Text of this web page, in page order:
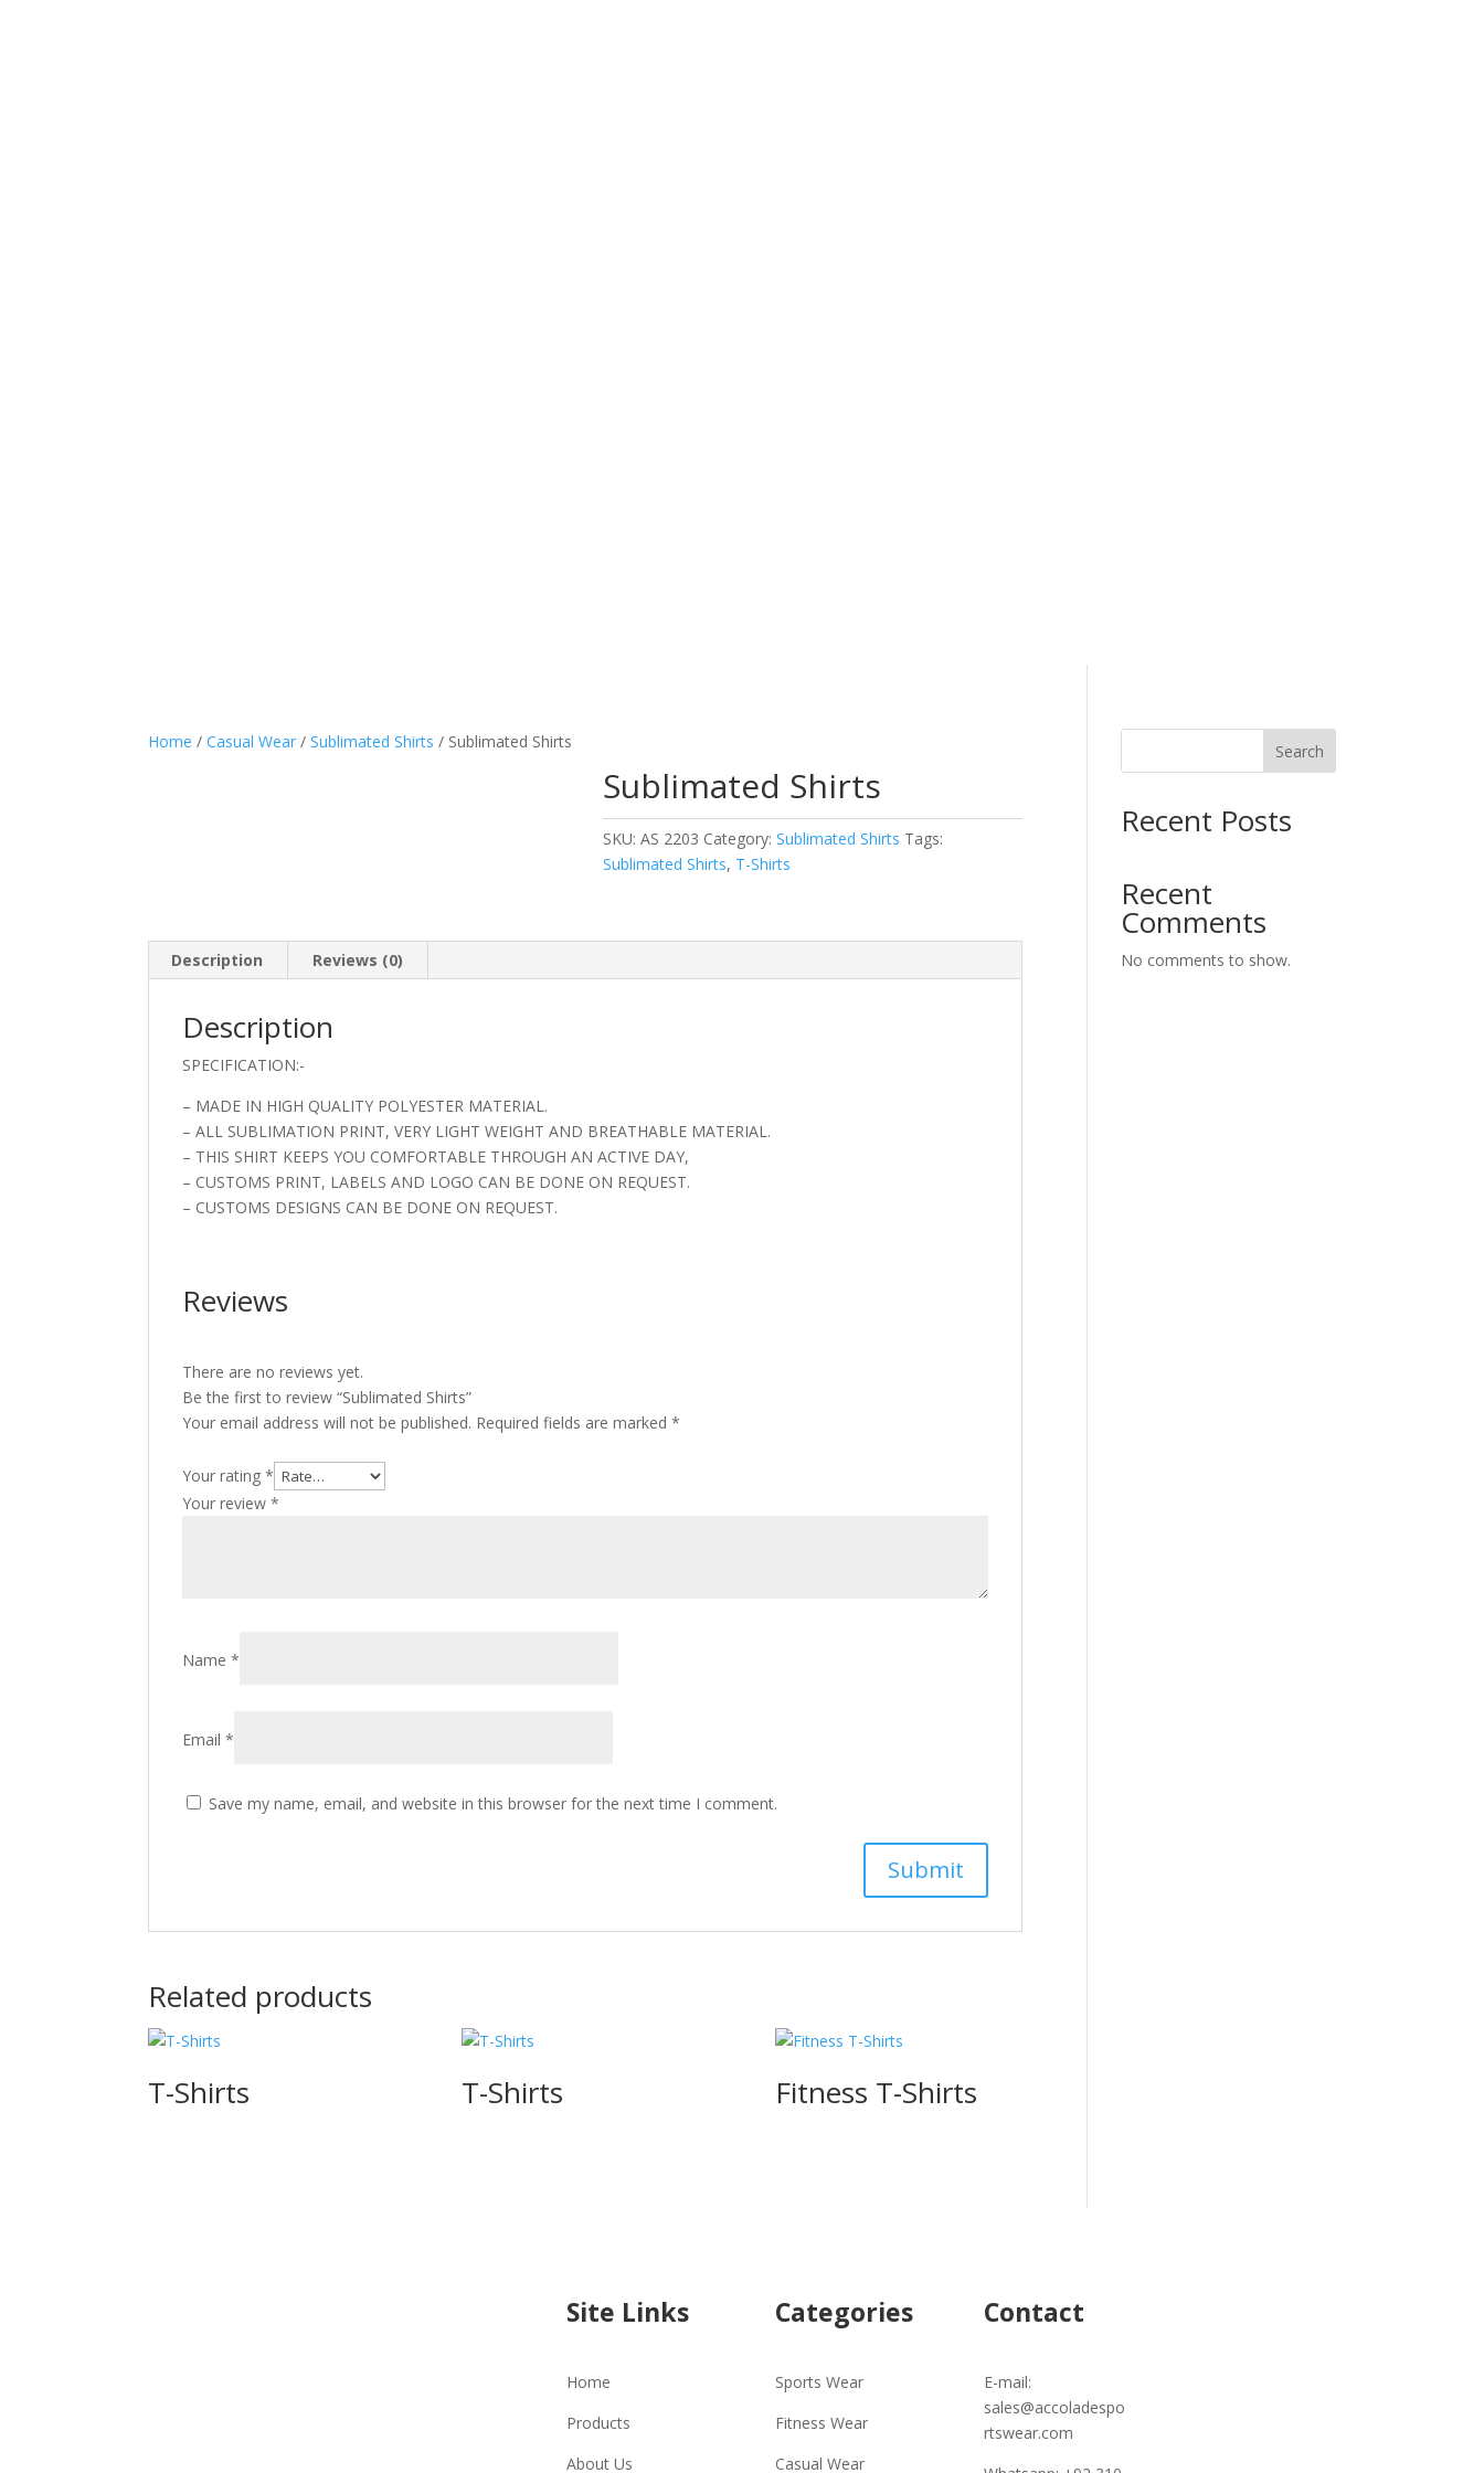
Home /Casual Wear /Sublimated Shirts / Sublimated Shirts
Sublimated Shirts
SKU:AS 2203 Category:Sublimated Shirts Tags:
Sublimated Shirts, T-Shirts
Description Reviews (0)
Description
SPECIFICATION:-
– MADE IN HIGH QUALITY POLYESTER MATERIAL.
– ALL SUBLIMATION PRINT, VERY LIGHT WEIGHT AND BREATHABLE MATERIAL.
– THIS SHIRT KEEPS YOU COMFORTABLE THROUGH AN ACTIVE DAY,
– CUSTOMS PRINT, LABELS AND LOGO CAN BE DONE ON REQUEST.
– CUSTOMS DESIGNS CAN BE DONE ON REQUEST.
Reviews
There are no reviews yet.
Be the first to review “Sublimated Shirts”
Your email address will not be published. Required fields are marked*
Your rating*
Your review*
Name*
Email*
Save my name, email, and website in this browser for the next time I comment.
Related products
T-Shirts T-Shirts Fitness T-Shirts
Search
Recent Posts
Recent
Comments
No comments to show.
Site Links
Home
Products
About Us
Categories
Sports Wear
Fitness Wear
Casual Wear
Contact
E-mail:
sales@accoladespo
rtswear.com